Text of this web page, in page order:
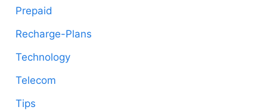
Prepaid
Recharge-Plans
Technology
Telecom
Tips